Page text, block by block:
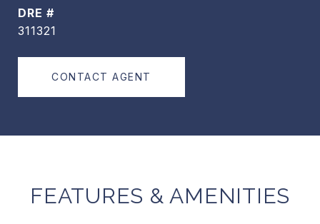
DRE #
311321
CONTACT AGENT
FEATURES & AMENITIES